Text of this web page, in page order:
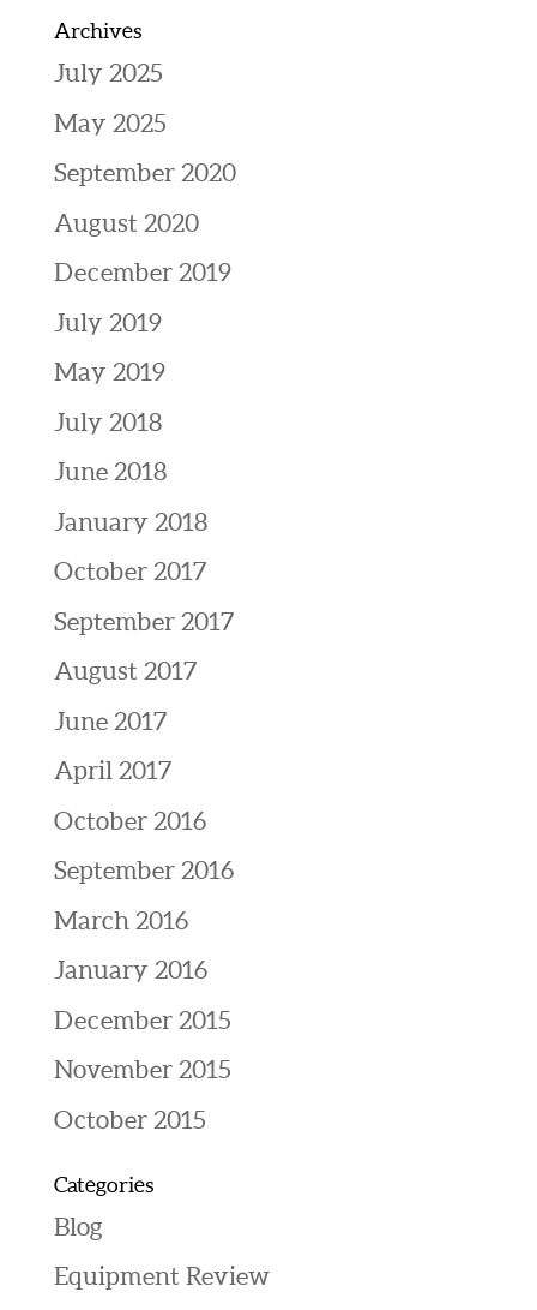
Archives
July 2025
May 2025
September 2020
August 2020
December 2019
July 2019
May 2019
July 2018
June 2018
January 2018
October 2017
September 2017
August 2017
June 2017
April 2017
October 2016
September 2016
March 2016
January 2016
December 2015
November 2015
October 2015
Categories
Blog
Equipment Review